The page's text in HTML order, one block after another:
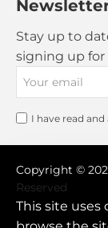
This site
Stay up to
signing up
email
I have read
Copyright ©
Reserved